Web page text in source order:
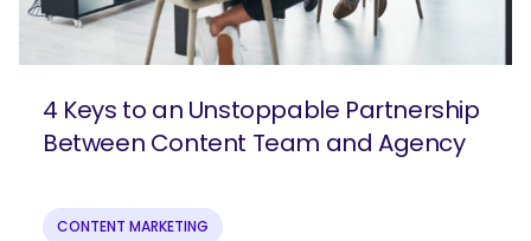
4 Keys to an Unstoppable Partnership
Between Content Team and Agency
CONTENT MARKETING